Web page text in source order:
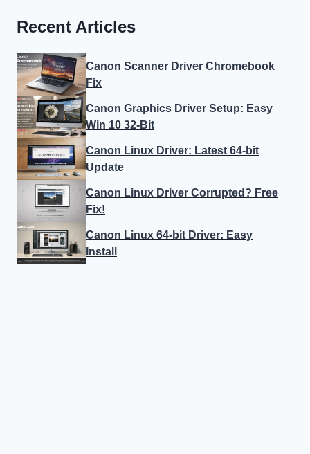
Recent Articles
Canon Scanner Driver Chromebook
Fix
Canon Graphics Driver Setup: Easy
Win 10 32-Bit
Canon Linux Driver: Latest 64-bit
Update
Canon Linux Driver Corrupted? Free
Fix!
Canon Linux 64-bit Driver: Easy
Install